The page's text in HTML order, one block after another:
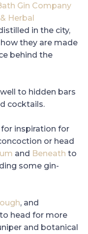
Gin Company
Herbal
in the city,
they are made
behind the
to hidden bars
cocktails.
for inspiration for
or head
and Beneath to
some gin-
, and
head for more
and botanical